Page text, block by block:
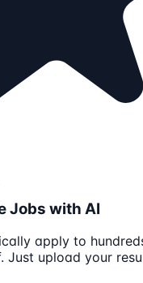
Jobs with AI
apply to
Just upload your